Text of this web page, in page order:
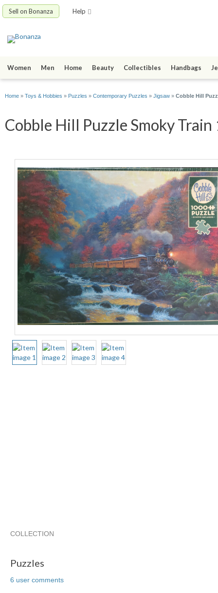
Sell on Bonanza Help
Women Men Home Beauty Collectibles Handbags
Home » Toys & Hobbies » Puzzles » Contemporary Puzzles » Jigsaw » Cobble Hill
Cobble Hill Puzzle Smoky
COLLECTION
Puzzles
6 user comments